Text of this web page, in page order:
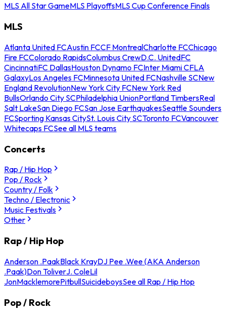
MLS All Star GameMLS PlayoffsMLS Cup Conference Finals
MLS
Atlanta United FCAustin FCCF MontrealCharlotte FCChicago
Fire FCColorado RapidsColumbus CrewD.C. UnitedFC
CincinnatiFC DallasHouston Dynamo FCInter Miami CFLA
GalaxyLos Angeles FCMinnesota United FCNashville SCNew
England RevolutionNew York City FCNew York Red
BullsOrlando City SCPhiladelphia UnionPortland TimbersReal
Salt LakeSan Diego FCSan Jose EarthquakesSeattle Sounders
FCSporting Kansas CitySt. Louis City SCToronto FCVancouver
Whitecaps FCSee all MLS teams
Concerts
Rap / Hip Hop
Pop / Rock
Country / Folk
Techno / Electronic
Music Festivals
Other
Rap / Hip Hop
Anderson .PaakBlack KrayDJ Pee .Wee (AKA Anderson
.Paak)Don ToliverJ. ColeLil
JonMacklemorePitbullSuicideboysSee all Rap / Hip Hop
Pop / Rock